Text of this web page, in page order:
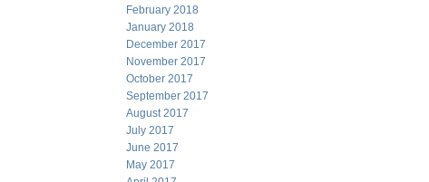
February 2018
January 2018
December 2017
November 2017
October 2017
September 2017
August 2017
July 2017
June 2017
May 2017